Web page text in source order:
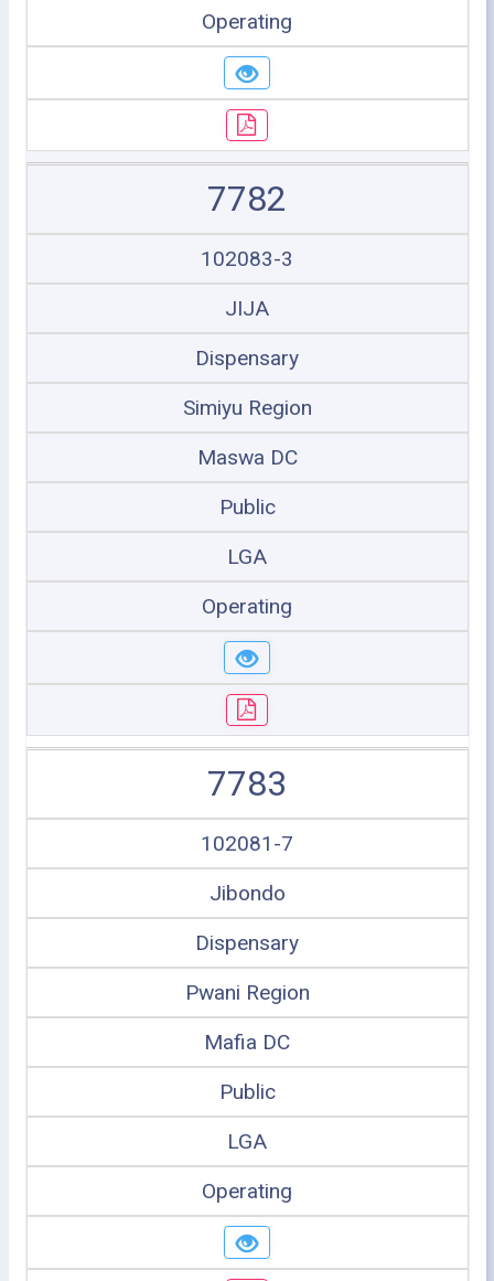
Operating
7782
102083-3
JIJA
Dispensary
Simiyu Region
Maswa DC
Public
LGA
Operating
7783
102081-7
Jibondo
Dispensary
Pwani Region
Mafia DC
Public
LGA
Operating